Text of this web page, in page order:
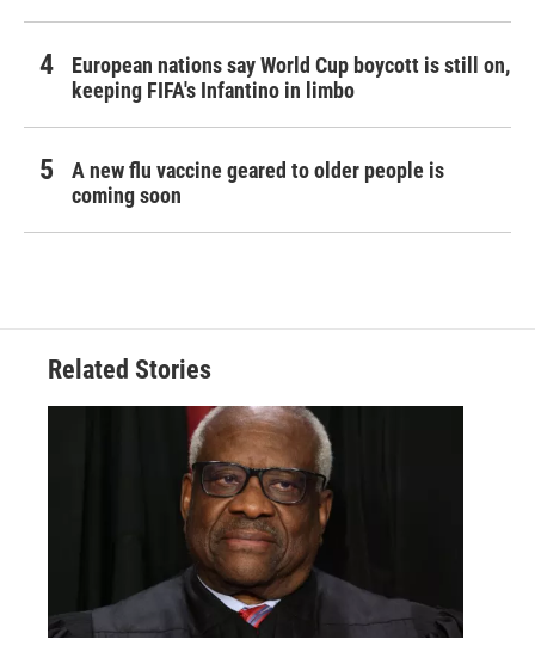
European nations say World Cup boycott is still on,
keeping FIFA's Infantino in limbo
A new flu vaccine geared to older people is
coming soon
Related Stories